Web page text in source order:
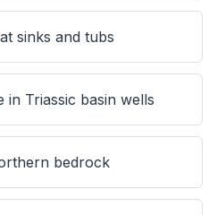
sinks and tubs
in Triassic basin wells
bedrock